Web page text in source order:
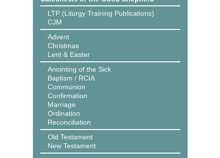
LTP (Liturgy Training Publications)
CJM
Advent
Christmas
Lent & Easter
Anointing of the Sick
Baptism / RCIA
Communion
Confirmation
Marriage
Ordination
Reconciliation
Old Testament
New Testament